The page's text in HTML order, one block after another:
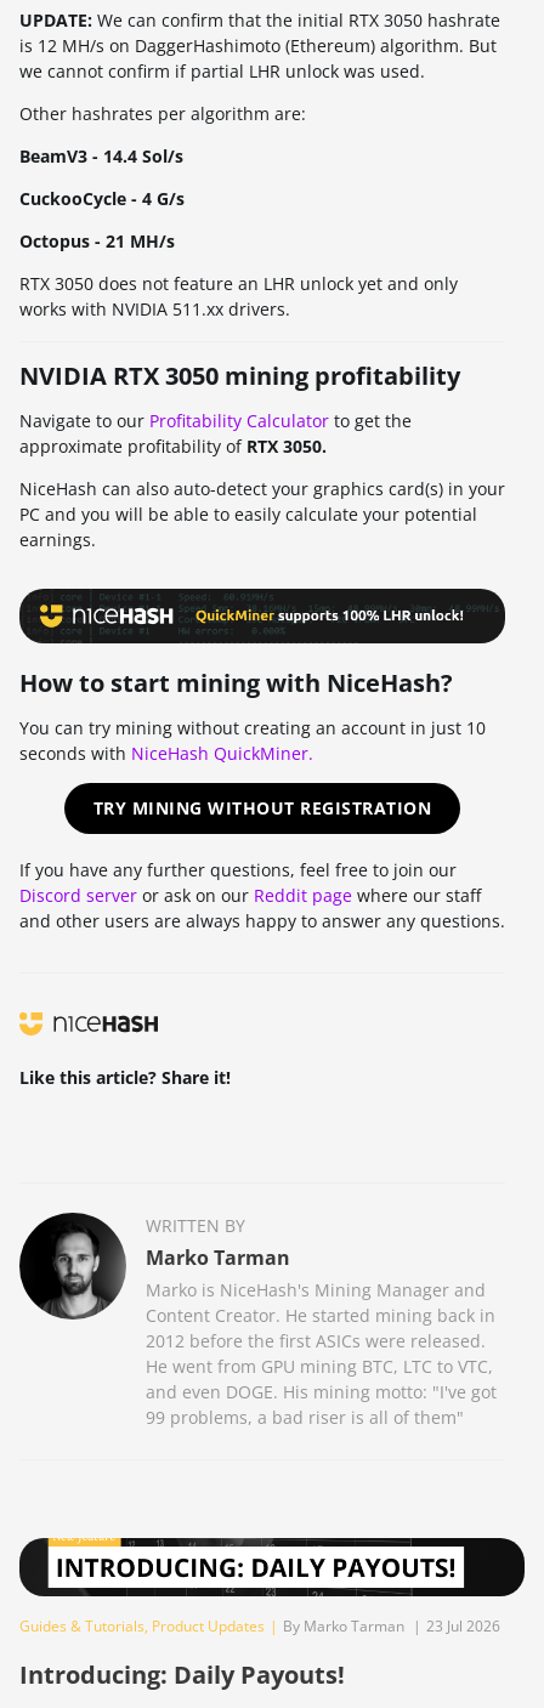
UPDATE: We can confirm that the initial RTX 3050 hashrate
is 12 MH/s on DaggerHashimoto (Ethereum) algorithm. But
we cannot confirm if partial LHR unlock was used.
Other hashrates per algorithm are:
BeamV3 - 14.4 Sol/s
CuckooCycle - 4 G/s
Octopus - 21 MH/s
RTX 3050 does not feature an LHR unlock yet and only
works with NVIDIA 511.xx drivers.
NVIDIA RTX 3050 mining profitability
Navigate to our Profitability Calculator to get the
approximate profitability ofRTX 3050.
NiceHash can also auto-detect your graphics card(s) in your
PC and you will be able to easily calculate your potential
earnings.
How to start mining with NiceHash?
You can try mining without creating an account in just 10
seconds with NiceHash QuickMiner.
TRY MINING WITHOUT REGISTRATION
If you have any further questions, feel free to join our
Discord server or ask on our Reddit page where our staff
and other users are always happy to answer any questions.
Like this article? Share it!
WRITTEN BY
Marko Tarman
Marko is NiceHash's Mining Manager and
Content Creator. He started mining back in
2012 before the first ASICs were released.
He went from GPU mining BTC, LTC to VTC,
and even DOGE. His mining motto: "I've got
99 problems, a bad riser is all of them"
Guides & Tutorials, Product Updates | By Marko Tarman | 23 Jul 2026
Introducing: Daily Payouts!